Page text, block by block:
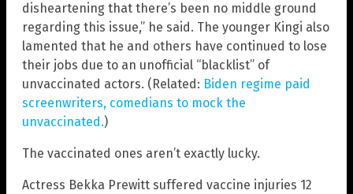
disheartening that there’s been no middle ground
regarding this issue,” he said. The younger Kingi also
lamented that he and others have continued to lose
their jobs due to an unofficial “blacklist” of
unvaccinated actors. (Related: Biden regime paid
screenwriters, comedians to mock the
unvaccinated.)
The vaccinated ones aren’t exactly lucky.
Actress Bekka Prewitt suffered vaccine injuries 12